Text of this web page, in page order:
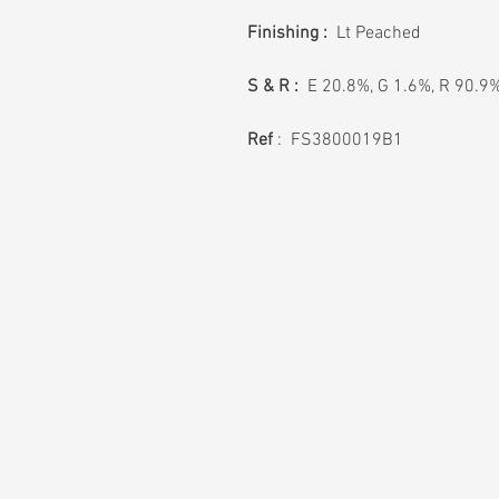
Finishing : Lt Peached
S & R : E 20.8%, G 1.6%, R
Ref : FS3800019B1